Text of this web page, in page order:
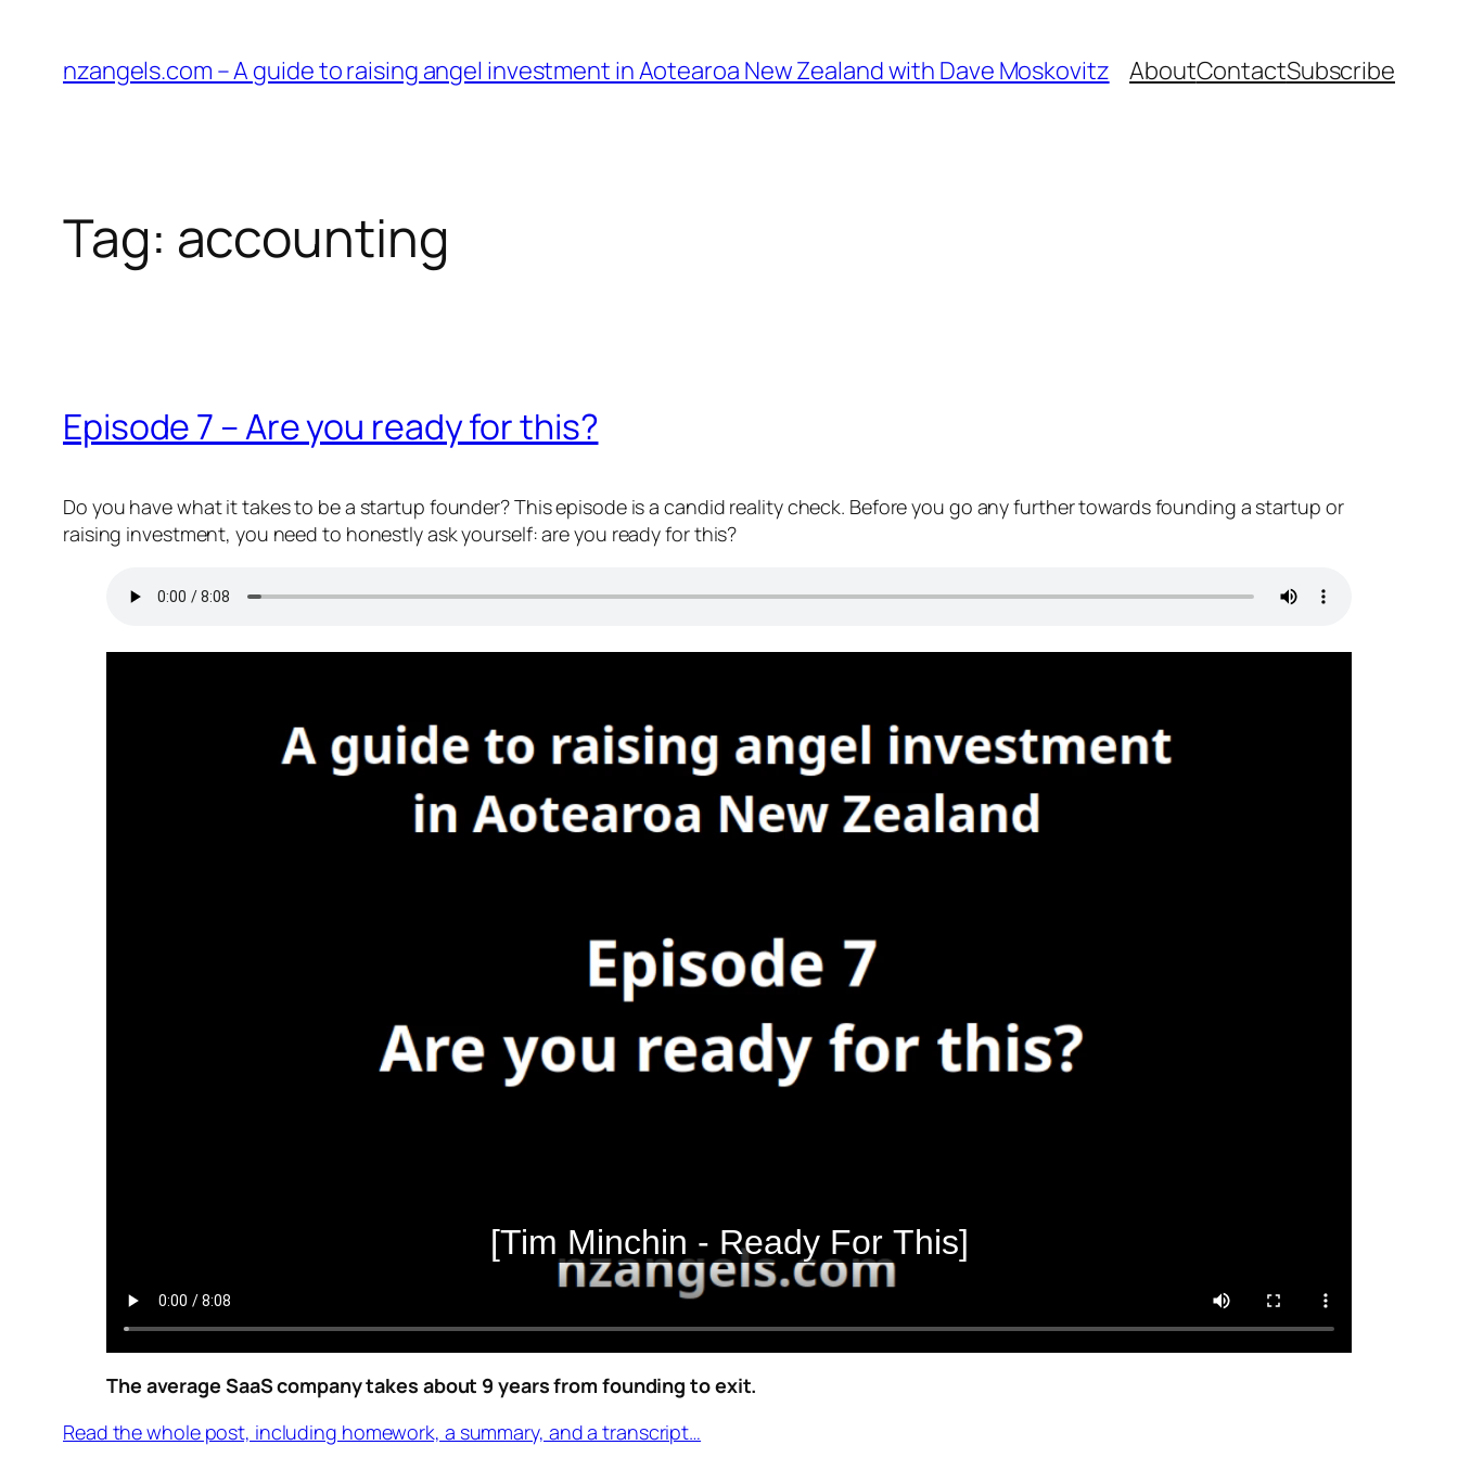
content
nzangels.com – A guide to raising angel investment in Aotearoa New Zealand with Dave Moskovitz AboutContactSubscribe
Tag: accounting
Episode 7 – Are you ready for this?
Do you have what it takes to be a startup founder? This episode is a candid reality check. Before you go any further towards founding a startup or
raising investment, you need to honestly ask yourself: are you ready for this?
The average SaaS company takes about 9 years from founding to exit.
Read the whole post, including homework, a summary, and a transcript…